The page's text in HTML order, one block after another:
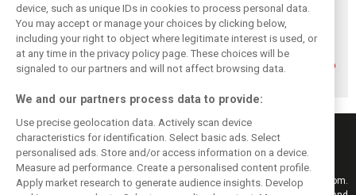
How family
history led
Lindblad to reject
Monaco residency
Montoya reveals
Russell’s
unexpected
Antonelli problem
Perez admits he
‘had doubts’
about returning to
F1 with Cadillac
Keep informed with the latest F1 news, reports and results from F1i.com.
device, such as unique IDs in cookies to process personal data.
You may accept or manage your choices by clicking below,
including your right to object where legitimate interest is used, or
at any time in the privacy policy page. These choices will be
signaled to our partners and will not affect browsing data.
We and our partners process data to provide:
Use precise geolocation data. Actively scan device
characteristics for identification. Select basic ads. Select
personalised ads. Store and/or access information on a device.
Measure ad performance. Create a personalised content profile.
Apply market research to generate audience insights. Develop